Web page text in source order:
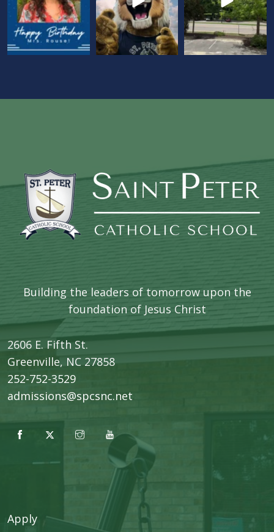
Building the leaders of tomorrow upon the
foundation of Jesus Christ
2606 E. Fifth St.
​Greenville, NC 27858
252-752-3529
admissions@spcsnc.net
Apply